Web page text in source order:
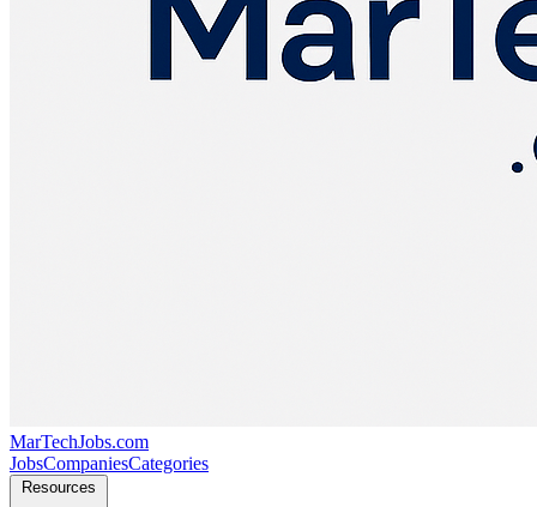
MarTechJobs.com
JobsCompaniesCategories